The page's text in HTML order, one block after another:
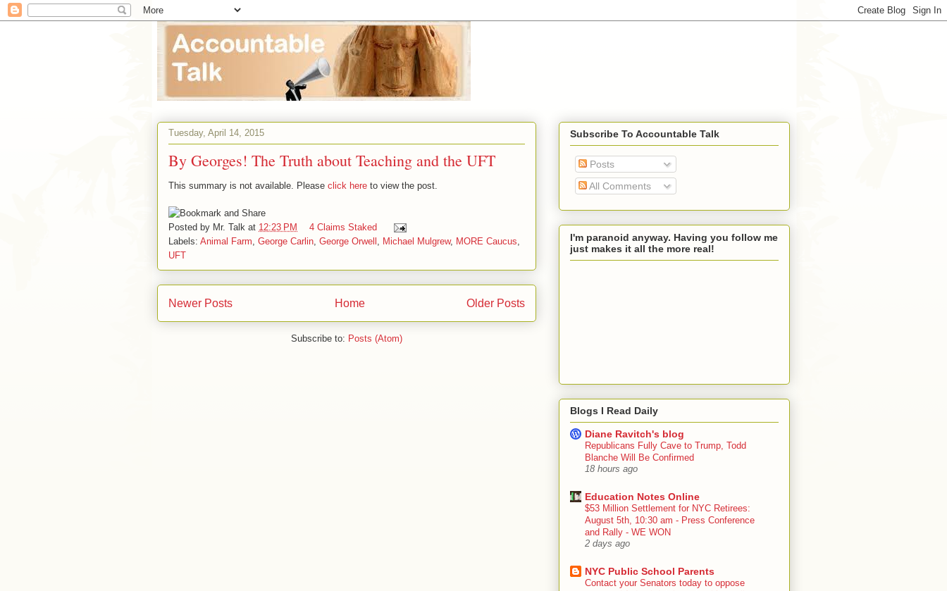
Tuesday, April 14, 2015
By Georges! The Truth about Teaching and the UFT
This summary is not available. Please click here to view the post.
Posted by Mr. Talk at 12:23 PM
4 Claims Staked
Labels: Animal Farm George Carlin George Orwell Michael Mulgrew, MORE Caucus
UFT
Newer Posts Older Posts
Home
Subscribe to: Posts (Atom)
Subscribe To Accountable Talk
Posts
All Comments
I'm paranoid anyway. Having you follow me
just makes it all the more real!
Blogs I Read Daily
Diane Ravitch's blog
Republicans Fully Cave to Trump, Todd
Blanche Will Be Confirmed
18 hours ago
Education Notes Online
$53 Million Settlement for NYC Retirees:
August 5th, 10:30 am - Press Conference
and Rally - WE WON
2 days ago
NYC Public School Parents
Contact your Senators today to oppose